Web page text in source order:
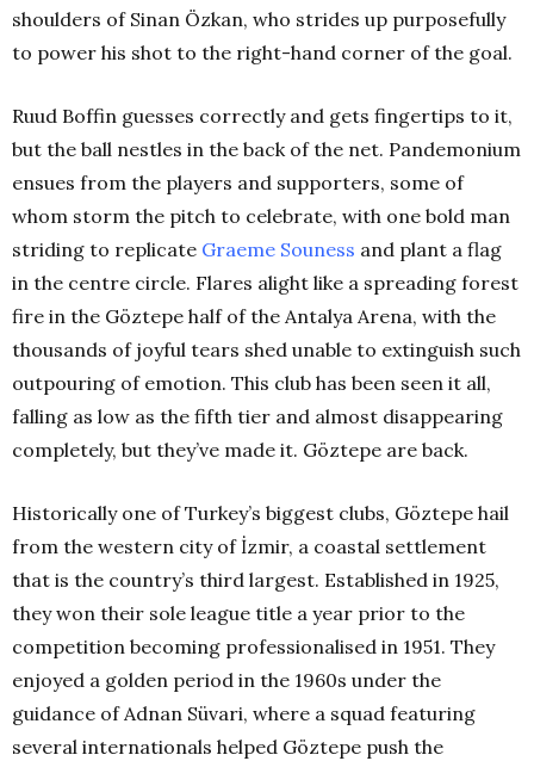
shoulders of Sinan Özkan, who strides up purposefully
to power his shot to the right-hand corner of the goal.
Ruud Boffin guesses correctly and gets fingertips to it,
but the ball nestles in the back of the net. Pandemonium
ensues from the players and supporters, some of
whom storm the pitch to celebrate, with one bold man
striding to replicate Graeme Souness and plant a flag
in the centre circle. Flares alight like a spreading forest
fire in the Göztepe half of the Antalya Arena, with the
thousands of joyful tears shed unable to extinguish such
outpouring of emotion. This club has been seen it all,
falling as low as the fifth tier and almost disappearing
completely, but they’ve made it. Göztepe are back.
Historically one of Turkey’s biggest clubs, Göztepe hail
from the western city of İzmir, a coastal settlement
that is the country’s third largest. Established in 1925,
they won their sole league title a year prior to the
competition becoming professionalised in 1951. They
enjoyed a golden period in the 1960s under the
guidance of Adnan Süvari, where a squad featuring
several internationals helped Göztepe push the